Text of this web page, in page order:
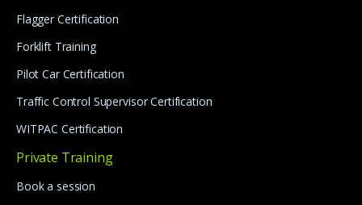
Flagger Certification
Forklift Training
Pilot Car Certification
Traffic Control Supervisor Certification
WITPAC Certification
Private Training
Book a session